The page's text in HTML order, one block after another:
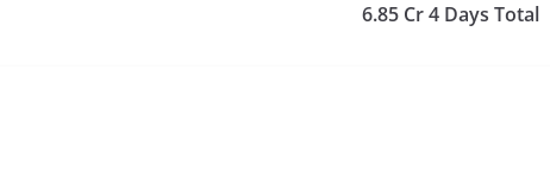
6.85 Cr 4 Days Total